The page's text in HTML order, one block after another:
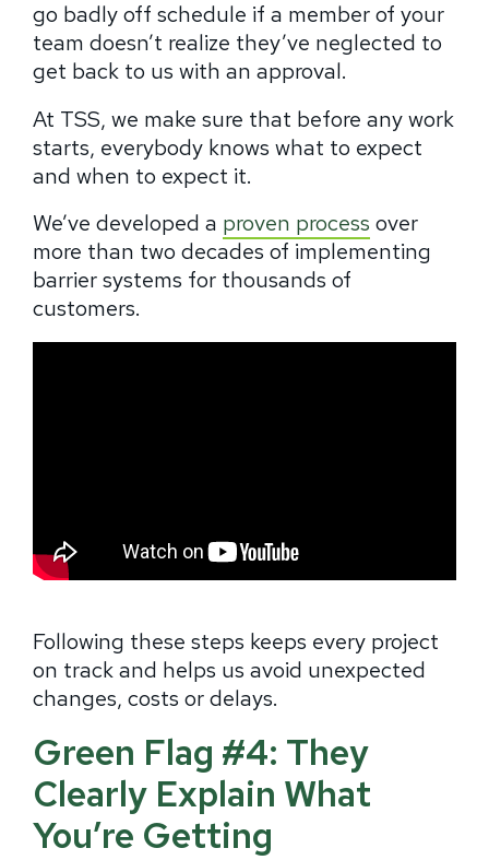
go badly off schedule if a member of your
team doesn’t realize they’ve neglected to
get back to us with an approval.
At TSS, we make sure that before any work
starts, everybody knows what to expect
and when to expect it.
We’ve developed a proven process over
more than two decades of implementing
barrier systems for thousands of
customers.
Following these steps keeps every project
on track and helps us avoid unexpected
changes, costs or delays.
Green Flag #4: They
Clearly Explain What
You’re Getting